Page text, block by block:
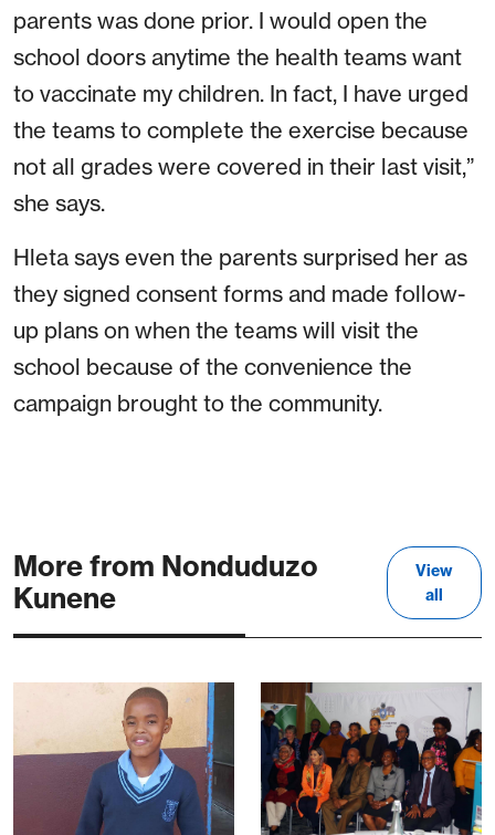
parents was done prior. I would open the
school doors anytime the health teams want
to vaccinate my children. In fact, I have urged
the teams to complete the exercise because
not all grades were covered in their last visit,”
she says.
Hleta says even the parents surprised her as
they signed consent forms and made follow-
up plans on when the teams will visit the
school because of the convenience the
campaign brought to the community.
More from Nonduduzo
Kunene
View
all